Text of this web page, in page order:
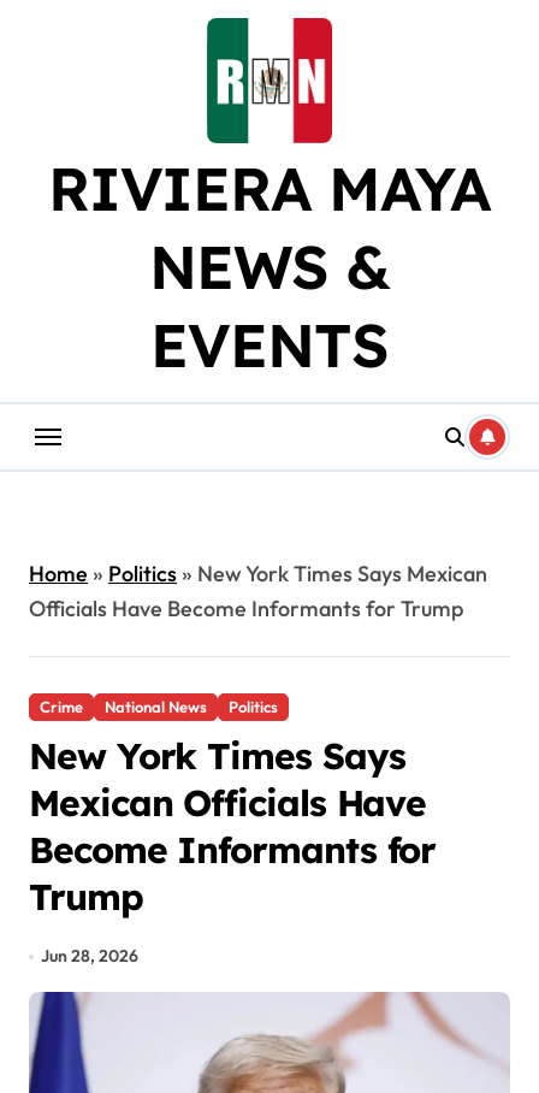
RIVIERA MAYA
NEWS &
EVENTS
Home» Politics» New York Times Says Mexican
Officials Have Become Informants for Trump
Crime National News Politics
New York Times Says
Mexican Officials Have
Become Informants for
Trump
Jun 28, 2026